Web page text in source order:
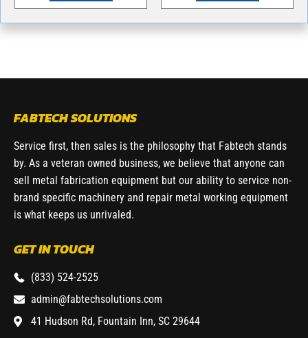
FABTECH SOLUTIONS
Service first, then sales is the philosophy that Fabtech stands
by. As a veteran owned business, we believe that anyone can
sell metal fabrication equipment but our ability to service non-
brand specific machinery and repair metal working equipment
is what keeps us unrivaled.
GET IN TOUCH
(833) 524-2525
admin@fabtechsolutions.com
41 Hudson Rd, Fountain Inn, SC 29644